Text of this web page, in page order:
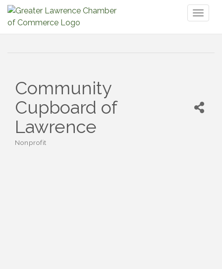
Community
Cupboard of
Lawrence
Categories
Nonprofit